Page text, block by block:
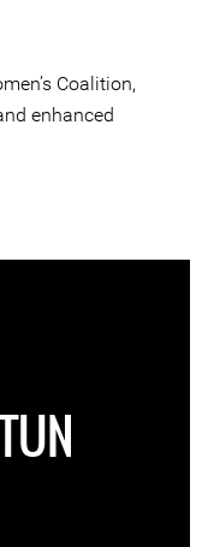
Coalition,
enhanced